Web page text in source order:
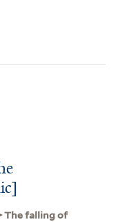
The falling of